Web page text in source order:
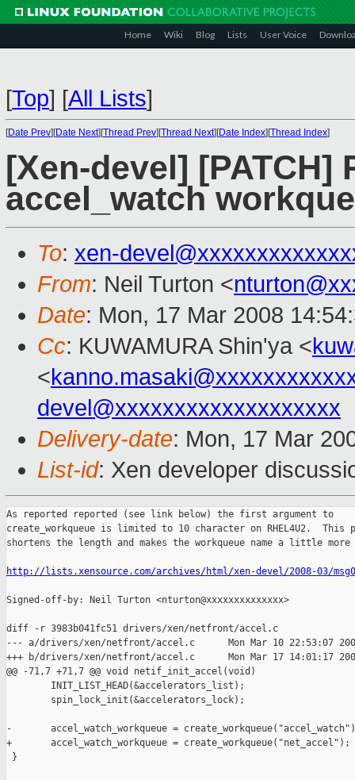
Home Wiki Blog Lists User Voice
[Top] [All Lists]
[Date Prev][Date Next][Thread Prev][Thread Next][Date Index][Thread Index]
[Xen-devel] [PATCH]
accel_watch
To: xen-
From: Neil Turton <
Date: Mon, 17 Mar 2008
Cc: KUWAMURA Shin'ya <
<
devel@xxxxxxxxxxxxxxxxxxx
Delivery-date: Mon, 17 Mar
List-id: Xen developer
As reported reported (see link below) the first argument to
create_workqueue is limited to 10 character on RHEL4U2.  This
shortens the length and makes the workqueue name a little
http://lists.xensource.com/archives/html/xen-devel/2008-03/
Signed-off-by: Neil Turton <nturton@xxxxxxxxxxxxxx>
diff -r 3983b041fc51 drivers/xen/netfront/accel.c
--- a/drivers/xen/netfront/accel.c      Mon Mar 10 22:53:07
+++ b/drivers/xen/netfront/accel.c      Mon Mar 17 14:01:17
@@ -71,7 +71,7 @@ void netif_init_accel(void)
        INIT_LIST_HEAD(&accelerators_list);
        spin_lock_init(&accelerators_lock);
-       accel_watch_workqueue =
+       accel_watch_workqueue = create_workqueue("net_accel");
}